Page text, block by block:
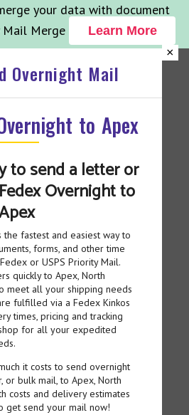
your data with document
Mail Merge
Learn More
×
Overnight Mail
to Apex
to send a letter or
Overnight to
fastest and easiest way to
forms, and other time
or USPS Priority Mail.
quickly to Apex, North
meet all your shipping needs
fulfilled via a Fedex Kinkos
times, pricing and tracking
for all your expedited
it costs to send overnight
or bulk mail, to Apex, North
costs and delivery estimates
get send your mail now!